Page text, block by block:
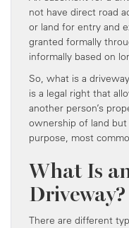
not have direct road
or land for entry and
granted formally
informally based on
So, what is a
is a legal right that
another person’s
ownership of land
purpose, most
What Is
Driveway?
There are different